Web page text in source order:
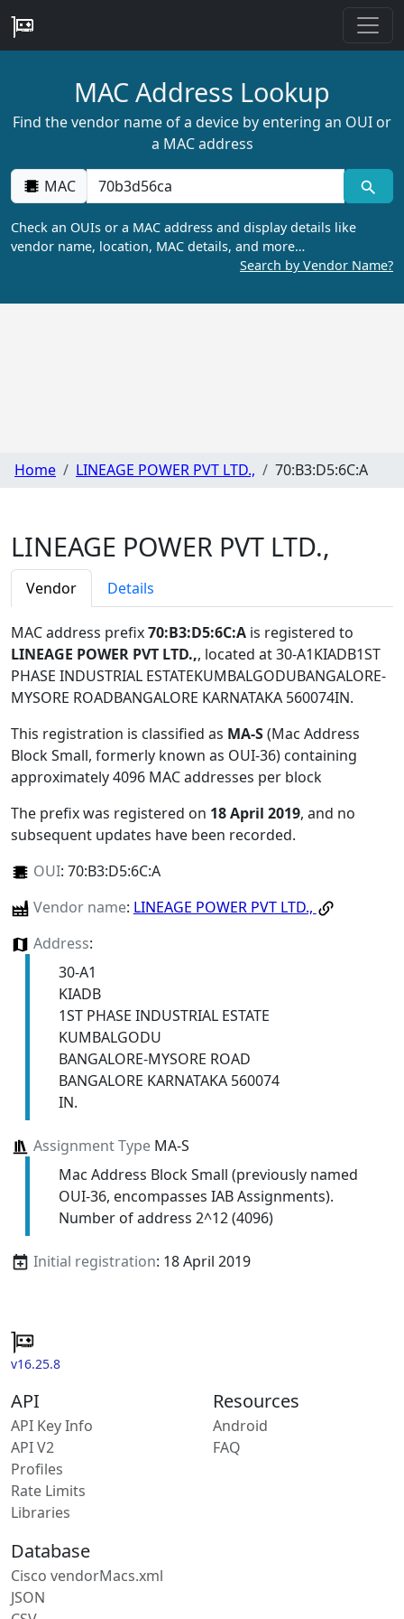
MAC Address Lookup
Find the vendor name of a device by entering an OUI or
a MAC address
MAC
Check an OUIs or a MAC address and display details like
vendor name, location, MAC details, and more…
Search by Vendor Name?
Home LINEAGE POWER PVT LTD., 70:B3:D5:6C:A
LINEAGE POWER PVT LTD.,
Vendor Details
MAC address prefix70:B3:D5:6C:A is registered to
LINEAGE POWER PVT LTD.,, located at 30-A1KIADB1ST
PHASE INDUSTRIAL ESTATEKUMBALGODUBANGALORE-
MYSORE ROADBANGALORE KARNATAKA 560074IN.
This registration is classified as MA-S(Mac Address
Block Small, formerly known as OUI-36) containing
approximately 4096 MAC addresses per block
The prefix was registered on 18 April 2019, and no
subsequent updates have been recorded.
OUI: 70:B3:D5:6C:A
Vendor name: LINEAGE POWER PVT LTD.,
Address:
30-A1
KIADB
1ST PHASE INDUSTRIAL ESTATE
KUMBALGODU
BANGALORE-MYSORE ROAD
BANGALORE KARNATAKA 560074
IN.
Assignment TypeMA-S
Mac Address Block Small (previously named
OUI-36, encompasses IAB Assignments).
Number of address 2^12 (4096)
Initial registration: 18 April 2019
v16.25.8
API
API Key Info
API V2
Profiles
Rate Limits
Libraries
Resources
Android
FAQ
Database
Cisco vendorMacs.xml
JSON